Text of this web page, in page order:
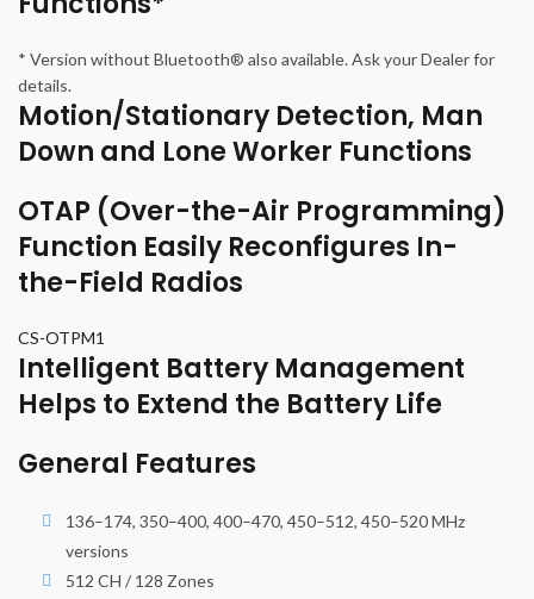
* Version without Bluetooth® also available. Ask your Dealer for
details.
Motion/Stationary Detection, Man
Down and Lone Worker Functions
OTAP (Over-the-Air Programming)
Function Easily Reconfigures In-
the-Field Radios
CS-OTPM1
Intelligent Battery Management
Helps to Extend the Battery Life
General Features
136–174, 350–400, 400–470, 450–512, 450–520 MHz
versions
512 CH / 128 Zones